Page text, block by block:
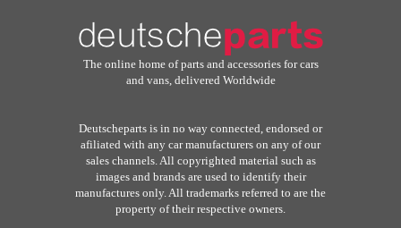
The online home of parts and accessories for cars
and vans, delivered Worldwide
Deutscheparts is in no way connected, endorsed or
afiliated with any car manufacturers on any of our
sales channels. All copyrighted material such as
images and brands are used to identify their
manufactures only. All trademarks referred to are the
property of their respective owners.